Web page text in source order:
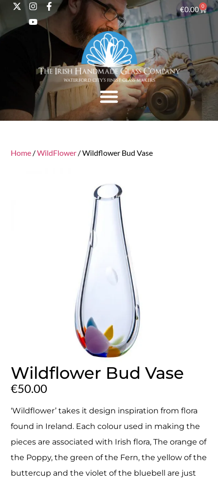
€0.00 0
Home /WildFlower / Wildflower Bud Vase
Wildflower Bud Vase
€50.00
‘Wildflower’ takes it design inspiration from flora
found in Ireland. Each colour used in making the
pieces are associated with Irish flora, The orange of
the Poppy, the green of the Fern, the yellow of the
buttercup and the violet of the bluebell are just